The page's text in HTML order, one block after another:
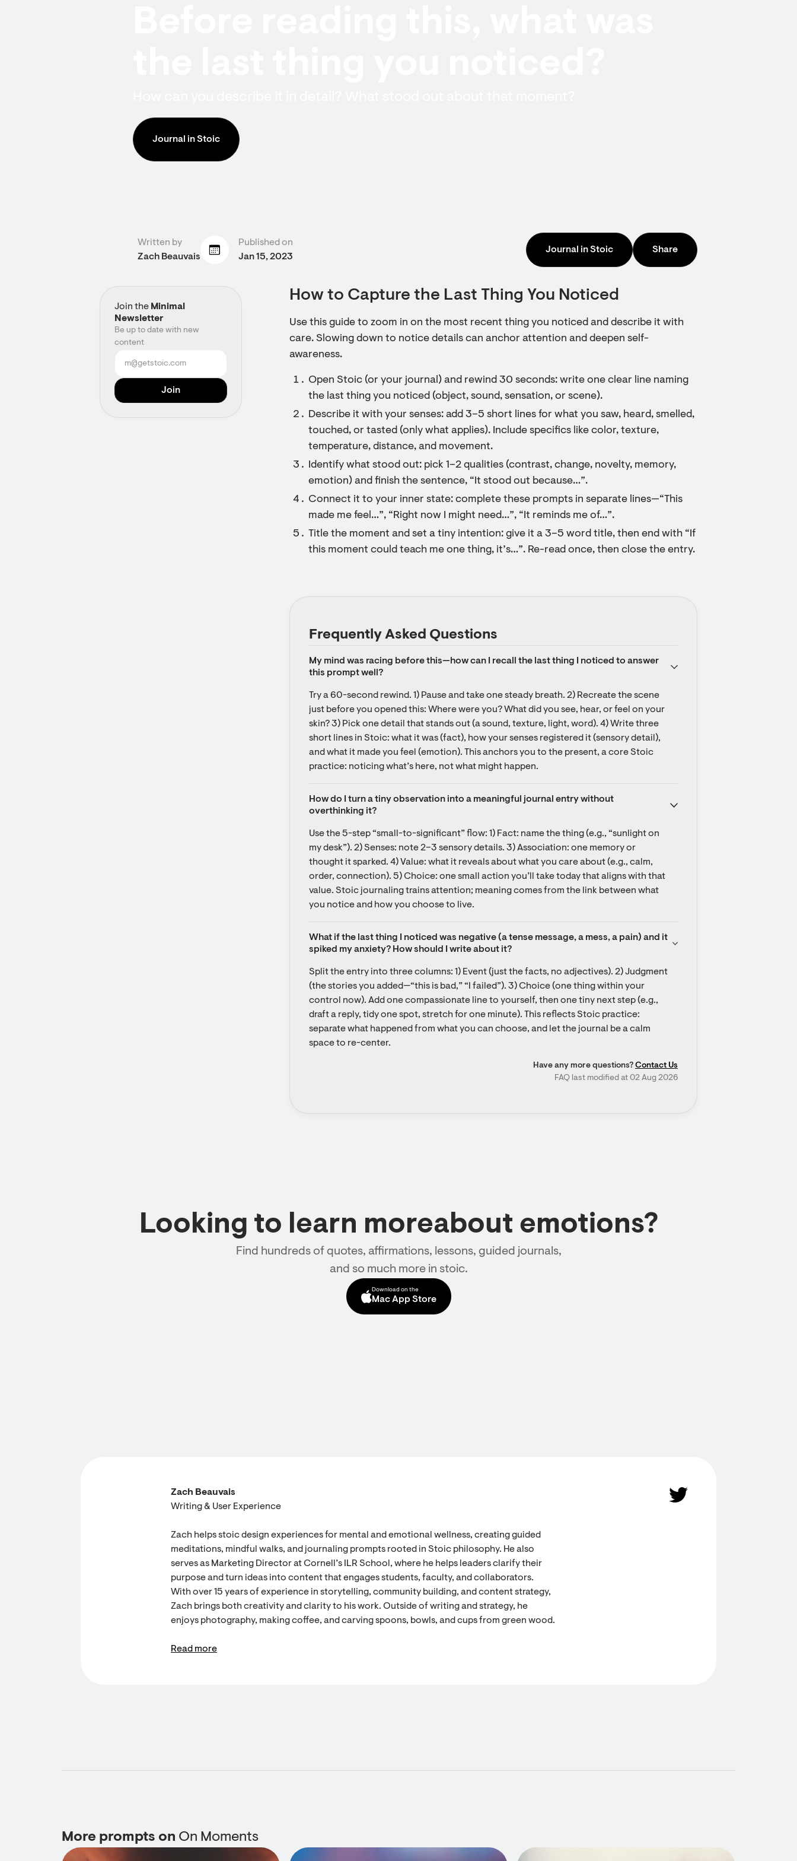
Journal in Stoic
Written by
Zach Beauvais
Published on
Jan 15, 2023
Journal in Stoic Share
Join the Minimal
Newsletter
Be up to date with new
content
How to Capture the Last Thing You Noticed
Use this guide to zoom in on the most recent thing you noticed and describe it with
care. Slowing down to notice details can anchor attention and deepen self-
awareness.
Open Stoic (or your journal) and rewind 30 seconds: write one clear line naming
the last thing you noticed (object, sound, sensation, or scene).
Describe it with your senses: add 3–5 short lines for what you saw, heard, smelled,
touched, or tasted (only what applies). Include specifics like color, texture,
temperature, distance, and movement.
Identify what stood out: pick 1–2 qualities (contrast, change, novelty, memory,
emotion) and finish the sentence, “It stood out because…”.
Connect it to your inner state: complete these prompts in separate lines—“This
made me feel…”, “Right now I might need…”, “It reminds me of…”.
Title the moment and set a tiny intention: give it a 3–5 word title, then end with “If
this moment could teach me one thing, it’s…”. Re-read once, then close the entry.
Frequently Asked Questions
My mind was racing before this—how can I recall the last thing I noticed to answer
this prompt well?
Try a 60-second rewind. 1) Pause and take one steady breath. 2) Recreate the scene
just before you opened this: Where were you? What did you see, hear, or feel on your
skin? 3) Pick one detail that stands out (a sound, texture, light, word). 4) Write three
short lines in Stoic: what it was (fact), how your senses registered it (sensory detail),
and what it made you feel (emotion). This anchors you to the present, a core Stoic
practice: noticing what’s here, not what might happen.
How do I turn a tiny observation into a meaningful journal entry without
overthinking it?
Use the 5-step “small-to-significant” flow: 1) Fact: name the thing (e.g., “sunlight on
my desk”). 2) Senses: note 2–3 sensory details. 3) Association: one memory or
thought it sparked. 4) Value: what it reveals about what you care about (e.g., calm,
order, connection). 5) Choice: one small action you’ll take today that aligns with that
value. Stoic journaling trains attention; meaning comes from the link between what
you notice and how you choose to live.
What if the last thing I noticed was negative (a tense message, a mess, a pain) and it
spiked my anxiety? How should I write about it?
Split the entry into three columns: 1) Event (just the facts, no adjectives). 2) Judgment
(the stories you added—“this is bad,” “I failed”). 3) Choice (one thing within your
control now). Add one compassionate line to yourself, then one tiny next step (e.g.,
draft a reply, tidy one spot, stretch for one minute). This reflects Stoic practice:
separate what happened from what you can choose, and let the journal be a calm
space to re-center.
Have any more questions? Contact Us
FAQ last modified at 02 Aug 2026
Looking to learn moreabout emotions?
Find hundreds of quotes, affirmations, lessons, guided journals,
and so much more in stoic.
Download on the
Mac App Store
Zach Beauvais
Writing & User Experience
Zach helps stoic design experiences for mental and emotional wellness, creating guided
meditations, mindful walks, and journaling prompts rooted in Stoic philosophy. He also
serves as Marketing Director at Cornell’s ILR School, where he helps leaders clarify their
purpose and turn ideas into content that engages students, faculty, and collaborators.
With over 15 years of experience in storytelling, community building, and content strategy,
Zach brings both creativity and clarity to his work. Outside of writing and strategy, he
enjoys photography, making coffee, and carving spoons, bowls, and cups from green wood.
Read more
More prompts on On Moments